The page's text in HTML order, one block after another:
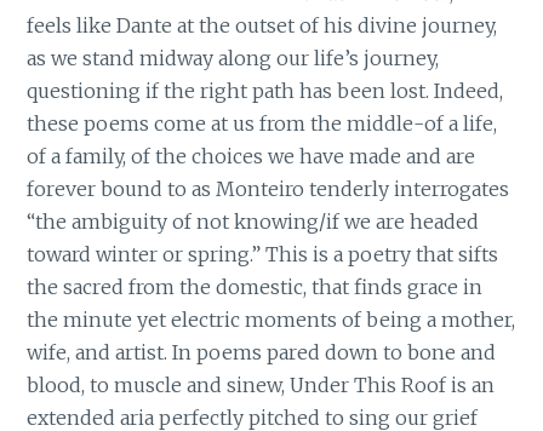
feels like Dante at the outset of his divine journey,
as we stand midway along our life’s journey,
questioning if the right path has been lost. Indeed,
these poems come at us from the middle-of a life,
of a family, of the choices we have made and are
forever bound to as Monteiro tenderly interrogates
“the ambiguity of not knowing/if we are headed
toward winter or spring.” This is a poetry that sifts
the sacred from the domestic, that finds grace in
the minute yet electric moments of being a mother,
wife, and artist. In poems pared down to bone and
blood, to muscle and sinew, Under This Roof is an
extended aria perfectly pitched to sing our grief